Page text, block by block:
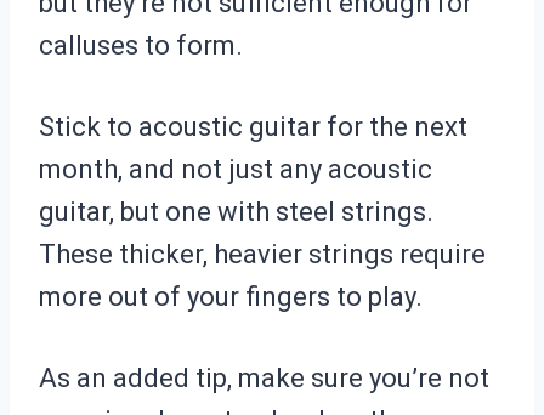
calluses to form.
Stick to acoustic guitar for the next
month, and not just any acoustic
guitar, but one with steel strings.
These thicker, heavier strings require
more out of your fingers to play.
As an added tip, make sure you’re not